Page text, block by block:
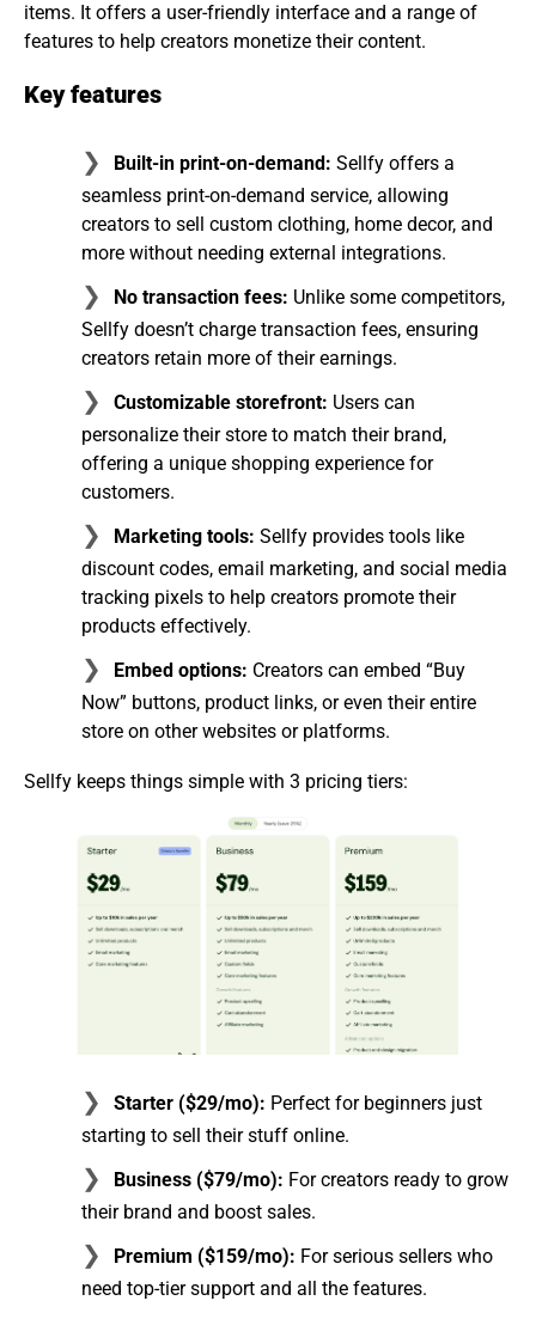
items. It offers a user-friendly interface and a range of
features to help creators monetize their content.
Key features
Built-in print-on-demand: Sellfy offers a
seamless print-on-demand service, allowing
creators to sell custom clothing, home decor, and
more without needing external integrations.
No transaction fees: Unlike some competitors,
Sellfy doesn’t charge transaction fees, ensuring
creators retain more of their earnings.
Customizable storefront: Users can
personalize their store to match their brand,
offering a unique shopping experience for
customers.
Marketing tools: Sellfy provides tools like
discount codes, email marketing, and social media
tracking pixels to help creators promote their
products effectively.
Embed options: Creators can embed “Buy
Now” buttons, product links, or even their entire
store on other websites or platforms.
Sellfy keeps things simple with 3 pricing tiers:
Starter ($29/mo): Perfect for beginners just
starting to sell their stuff online.
Business ($79/mo): For creators ready to grow
their brand and boost sales.
Premium ($159/mo): For serious sellers who
need top-tier support and all the features.